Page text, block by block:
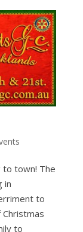
to town! The
in
to
to